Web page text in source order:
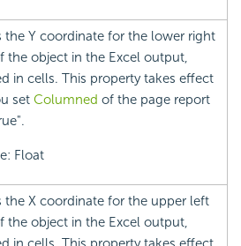
the Y coordinate for the lower right
the object in the Excel output,
in cells. This property takes effect
set Columned of the page report
Float
the X coordinate for the upper left
the object in the Excel output,